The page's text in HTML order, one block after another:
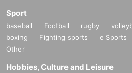
Sport
baseball Football rugby
boxing
Fighting sports e Sports
Other
Hobbies, Culture and Leisure